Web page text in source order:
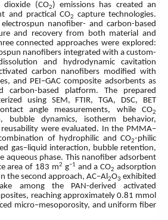
dioxide (CO2) emissions has created an
and practical CO2
capture technologies.
nanofiber- and carbon-based
and recovery from both material and
connected approaches were explored:
nanofibers integrated with a custom-
and hydrodynamic cavitation
carbon nanofibers modified with
and PEI–GAC composite adsorbents as
carbon-based platform. The prepared
using SEM, FTIR, TGA, DSC, BET
angle measurements, while CO2
bubble dynamics, isotherm behavior,
were evaluated. In the PMMA–
of hydrophilic and CO2-philic
gas–liquid interaction, bubble retention,
aqueous phase. This nanofiber adsorbent
area of 183 m2 g−1 and a CO2 adsorption
the second approach, AC–Al2O3 exhibited
among the PAN-derived activated
reaching approximately 0.81 mmol
micro–mesoporosity, and uniform fiber